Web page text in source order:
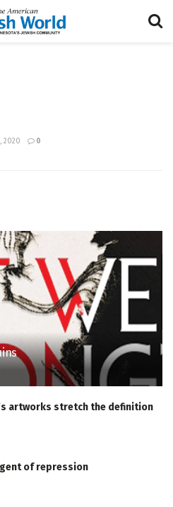
2020 0
artworks stretch the definition
of repression